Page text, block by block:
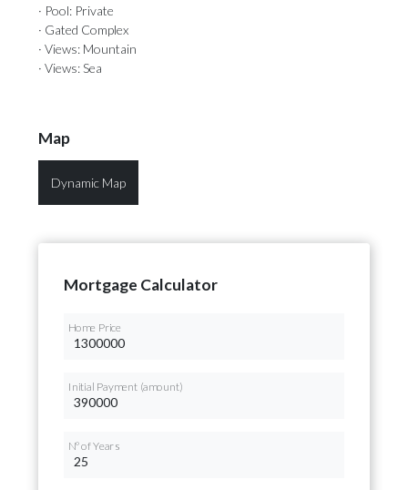
· Pool: Private
· Gated Complex
· Views: Mountain
· Views: Sea
Map
Dynamic Map
Mortgage Calculator
Home Price
Initial Payment (amount)
Nº of Years